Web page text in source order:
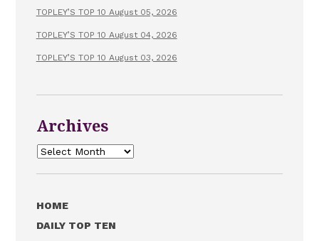
TOPLEY’S TOP 10 August 05, 2026
TOPLEY’S TOP 10 August 04, 2026
TOPLEY’S TOP 10 August 03, 2026
Archives
Archives
HOME
DAILY TOP TEN